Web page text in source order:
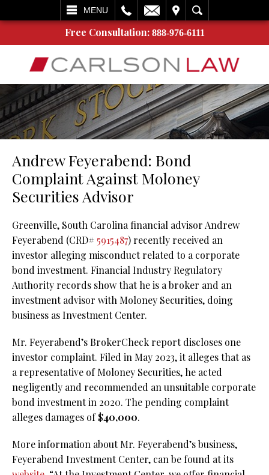
MENU
SEARCH
Free Consultation: 888-976-6111
Andrew Feyerabend: Bond
Complaint Against Moloney
Securities Advisor
Greenville, South Carolina financial advisor Andrew
Feyerabend (CRD# 5915487) recently received an
investor alleging misconduct related to a corporate
bond investment. Financial Industry Regulatory
Authority records show that he is a broker and an
investment advisor with Moloney Securities, doing
business as Investment Center.
Mr. Feyerabend’s BrokerCheck report discloses one
investor complaint. Filed in May 2023, it alleges that as
a representative of Moloney Securities, he acted
negligently and recommended an unsuitable corporate
bond investment in 2020. The pending complaint
alleges damages of $40,000.
More information about Mr. Feyerabend’s business,
Feyerabend Investment Center, can be found at its